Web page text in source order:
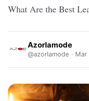
What Are the Best
Azorlamode
@azorlamode · Mar